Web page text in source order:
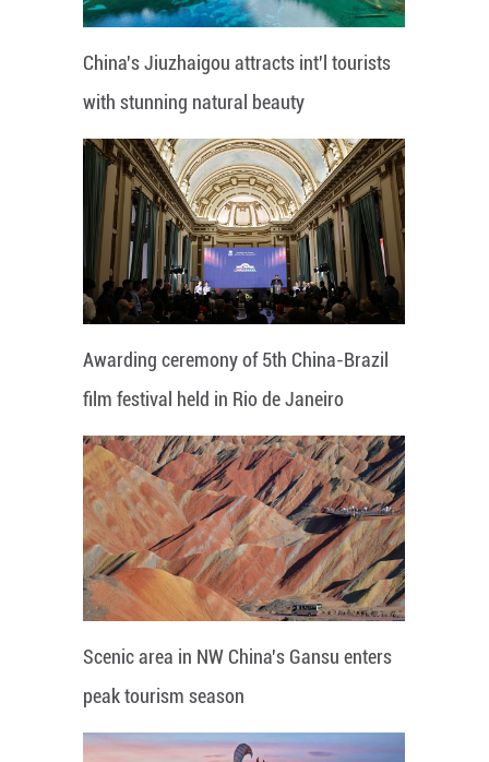
China's Jiuzhaigou attracts int'l tourists
with stunning natural beauty
Awarding ceremony of 5th China-Brazil
film festival held in Rio de Janeiro
Scenic area in NW China's Gansu enters
peak tourism season